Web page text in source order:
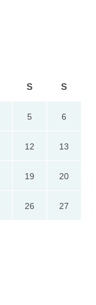
S S
5 6
12 13
19 20
26 27